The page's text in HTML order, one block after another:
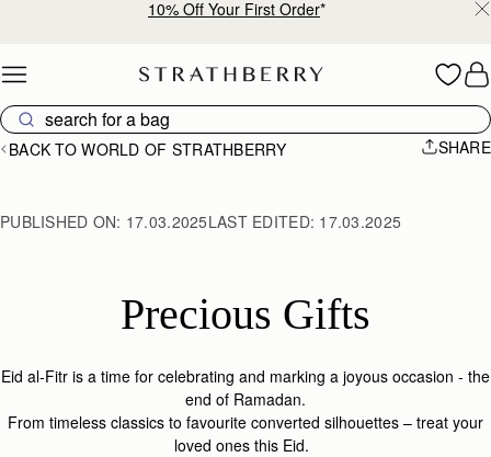
Free shipping on orders over €180
BACK TO WORLD OF STRATHBERRY SHARE
PUBLISHED ON: 17.03.2025LAST EDITED: 17.03.2025
Precious Gifts
Eid al-Fitr is a time for celebrating and marking a joyous occasion - the
end of Ramadan.
From timeless classics to favourite converted silhouettes – treat your
loved ones this Eid.